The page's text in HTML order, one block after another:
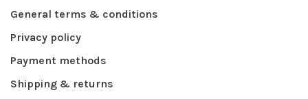
General terms & conditions
Privacy policy
Payment methods
Shipping & returns